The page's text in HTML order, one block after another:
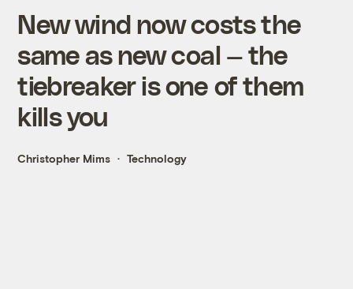
New wind now costs the
same as new coal — the
tiebreaker is one of them
kills you
Christopher Mims Technology